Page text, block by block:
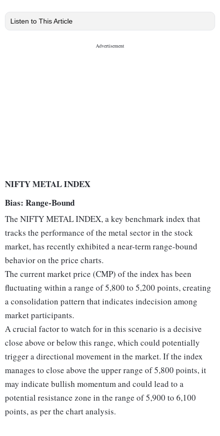
Listen to This Article
NIFTY METAL INDEX
Bias: Range-Bound
The NIFTY METAL INDEX, a key benchmark index that
tracks the performance of the metal sector in the stock
market, has recently exhibited a near-term range-bound
behavior on the price charts.
The current market price (CMP) of the index has been
fluctuating within a range of 5,800 to 5,200 points, creating
a consolidation pattern that indicates indecision among
market participants.
A crucial factor to watch for in this scenario is a decisive
close above or below this range, which could potentially
trigger a directional movement in the market. If the index
manages to close above the upper range of 5,800 points, it
may indicate bullish momentum and could lead to a
potential resistance zone in the range of 5,900 to 6,100
points, as per the chart analysis.